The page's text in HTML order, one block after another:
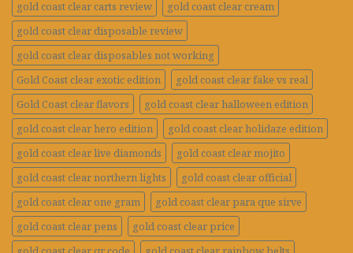
gold coast clear carts review
gold coast clear cream
gold coast clear disposable review
gold coast clear disposables not working
Gold Coast clear exotic edition
gold coast clear fake vs real
Gold Coast clear flavors
gold coast clear halloween edition
gold coast clear hero edition
gold coast clear holidaze edition
gold coast clear live diamonds
gold coast clear mojito
gold coast clear northern lights
gold coast clear official
gold coast clear one gram
gold coast clear para que sirve
gold coast clear pens
gold coast clear price